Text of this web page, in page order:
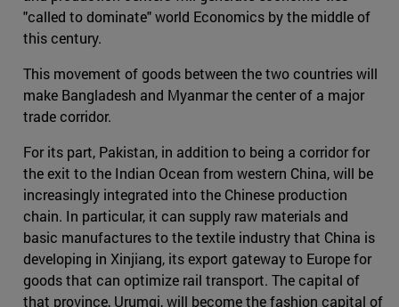
"called to dominate" world Economics by the middle of
this century.
This movement of goods between the two countries will
make Bangladesh and Myanmar the center of a major
trade corridor.
For its part, Pakistan, in addition to being a corridor for
the exit to the Indian Ocean from western China, will be
increasingly integrated into the Chinese production
chain. In particular, it can supply raw materials and
basic manufactures to the textile industry that China is
developing in Xinjiang, its export gateway to Europe for
goods that can optimize rail transport. The capital of
that province, Urumqi, will become the fashion capital of